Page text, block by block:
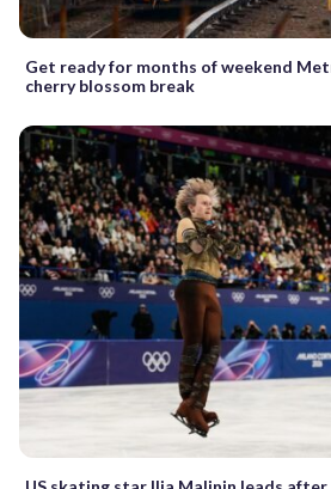
Get ready for months of weekend
cherry blossom break